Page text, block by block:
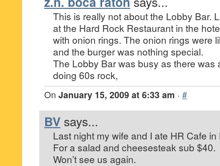
This is really not about the Lobby Bar.
at the Hard Rock Restaurant in the
with onion rings. The onion rings were
and the burger was nothing special.
The Lobby Bar was busy as there was
doing 60s rock,
On January 15, 2009 at 6:33 am · #
BV says...
Last night my wife and I ate HR Cafe
For a salad and cheesesteak sub $40.
Won’t see us again.